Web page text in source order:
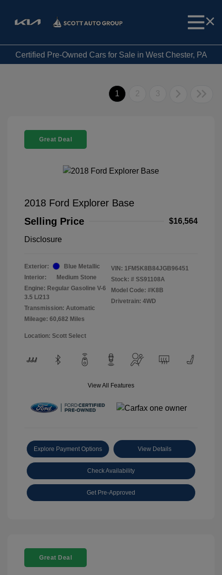
Certified Pre-Owned Cars for Sale in West Chester, PA
1 2 3
Great Deal
2018 Ford Explorer Base
Selling Price
$16,564
Disclosure
Exterior:
Blue Metallic
Interior:
Medium Stone
Engine: Regular Gasoline V-6
3.5 L/213
Transmission: Automatic
Mileage: 60,682 Miles
VIN: 1FM5K8B84JGB96451
Stock: # SS91108A
Model Code: #K8B
Drivetrain: 4WD
Location: Scott Select
View All Features
Explore Payment Options View Details
Check Availability
Get Pre-Approved
Great Deal